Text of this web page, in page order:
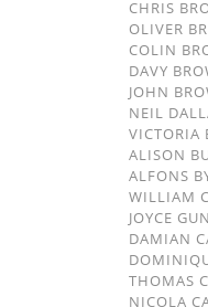
CHRIS
OLIVER
COLIN
DAVY
JOHN
NEIL
VICTORIA
ALISON
ALFONS
WILLIAM
JOYCE
DAMIAN
THOMAS
NICOLA